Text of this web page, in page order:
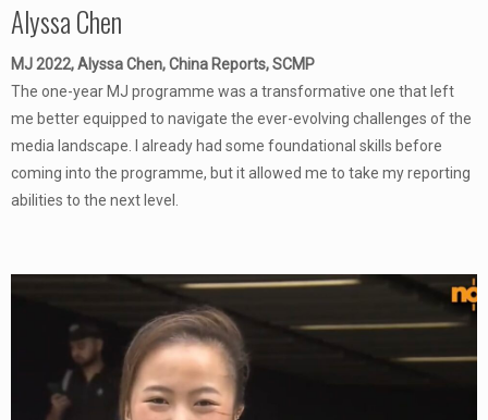
Alyssa Chen
MJ 2022, Alyssa Chen, China Reports, SCMP
The one-year MJ programme was a transformative one that left
me better equipped to navigate the ever-evolving challenges of the
media landscape. I already had some foundational skills before
coming into the programme, but it allowed me to take my reporting
abilities to the next level.